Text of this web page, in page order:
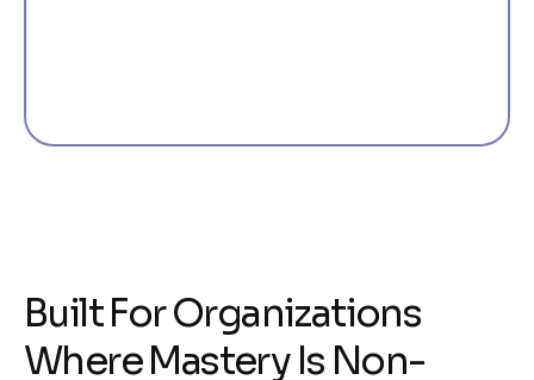
Built For Organizations
Where Mastery Is Non-